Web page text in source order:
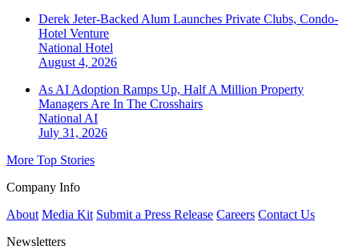
Derek Jeter-Backed Alum Launches Private Clubs, Condo-
Hotel Venture
National Hotel
August 4, 2026
As AI Adoption Ramps Up, Half A Million Property
Managers Are In The Crosshairs
National AI
July 31, 2026
More Top Stories
Company Info
About Media Kit Submit a Press Release Careers Contact Us
Newsletters